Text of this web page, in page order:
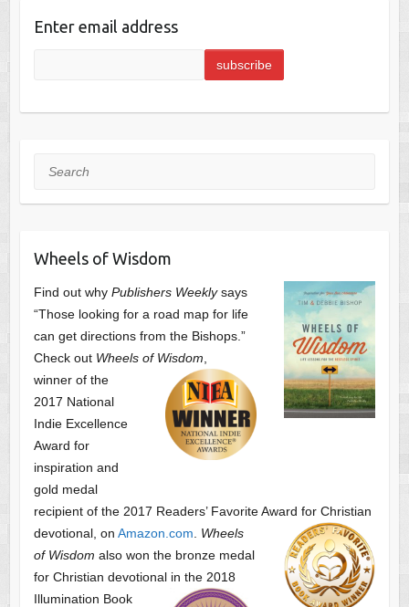
Enter email address
Search
Wheels of Wisdom
Find out why Publishers Weeklysays
“Those looking for a road map for life
can get directions from the Bishops.”
Check out Wheels of Wisdom
winner of the
2017 National
Indie Excellence
Award for
inspiration and
gold medal
recipient of the 2017 Readers’ Favorite Award for Christian
devotional, on Amazon.com
Wheels
of Wisdom also won the bronze medal
for Christian devotional in the 2018
Illumination Book